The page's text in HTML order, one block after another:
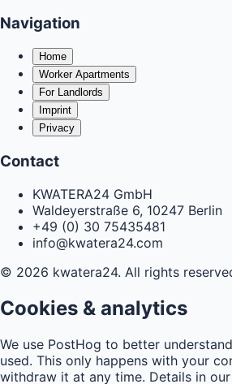
Navigation
Home
Worker Apartments
For Landlords
Imprint
Privacy
Contact
KWATERA24 GmbH
Waldeyerstraße 6, 10247 Berlin
+49 (0) 30 75435481
info@kwatera24.com
© 2026 kwatera24. All rights
Cookies & analytics
We use PostHog to better
used. This only happens with your
withdraw it at any time. Details in our